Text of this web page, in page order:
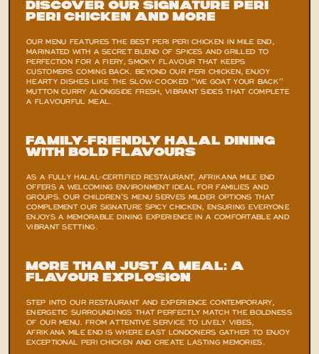
Discover Our Signature Peri
Peri Chicken and More
OUR MENU FEATURES THE BEST PERI PERI CHICKEN IN MILE END,
MARINATED WITH A SECRET BLEND OF SPICES AND GRILLED TO
PERFECTION FOR A FIERY, SMOKY FLAVOUR THAT KEEPS
CUSTOMERS COMING BACK. BEYOND OUR PERI CHICKEN, ENJOY
HEARTY DISHES LIKE THE SLOW-COOKED “WE GOAT YOUR BACK”
MUTTON CURRY ALONGSIDE FRESH, VIBRANT SIDES THAT COMPLETE
A FLAVOURFUL MEAL.
Family-Friendly Halal Dining
with Bold Flavours
AS A FULLY HALAL-CERTIFIED RESTAURANT, AFRIKANA MILE END
OFFERS A WELCOMING ENVIRONMENT IDEAL FOR FAMILIES AND
GROUPS. OUR CHILDREN’S MENU SERVES MILDER OPTIONS THAT
COMPLEMENT OUR SIGNATURE SPICY CHICKEN, ENSURING EVERYONE
ENJOYS A MEMORABLE DINING EXPERIENCE IN A COMFORTABLE AND
VIBRANT SETTING.
More Than Just a Meal: A
Flavour Explosion
STEP INTO OUR RESTAURANT AND EXPERIENCE CONTEMPORARY,
ENERGETIC SURROUNDINGS THAT PERFECTLY MATCH THE BOLDNESS
OF OUR MENU. FROM ATTENTIVE SERVICE TO LIVELY VIBES,
AFRIKANA MILE END IS WHERE EAST LONDONERS GATHER TO ENJOY
EXCEPTIONAL PERI CHICKEN AND CREATE LASTING MEMORIES.